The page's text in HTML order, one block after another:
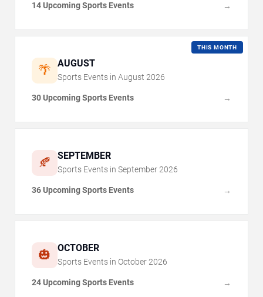
14 Upcoming Sports Events →
🌴 AUGUST
THIS MONTH
Sports Events in August 2026
30 Upcoming Sports Events →
🍂 SEPTEMBER
Sports Events in September 2026
36 Upcoming Sports Events →
🎃 OCTOBER
Sports Events in October 2026
24 Upcoming Sports Events →